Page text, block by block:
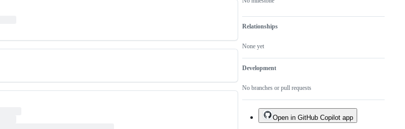
Relationships
None yet
Development
No branches or pull requests
Open in GitHub Copilot app